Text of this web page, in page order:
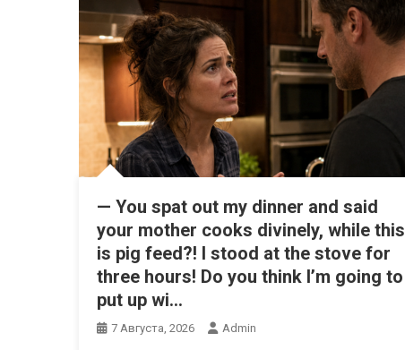
— You spat out my dinner and said
your mother cooks divinely, while this
is pig feed?! I stood at the stove for
three hours! Do you think I’m going to
put up wi…
7 Августа, 2026 Admin